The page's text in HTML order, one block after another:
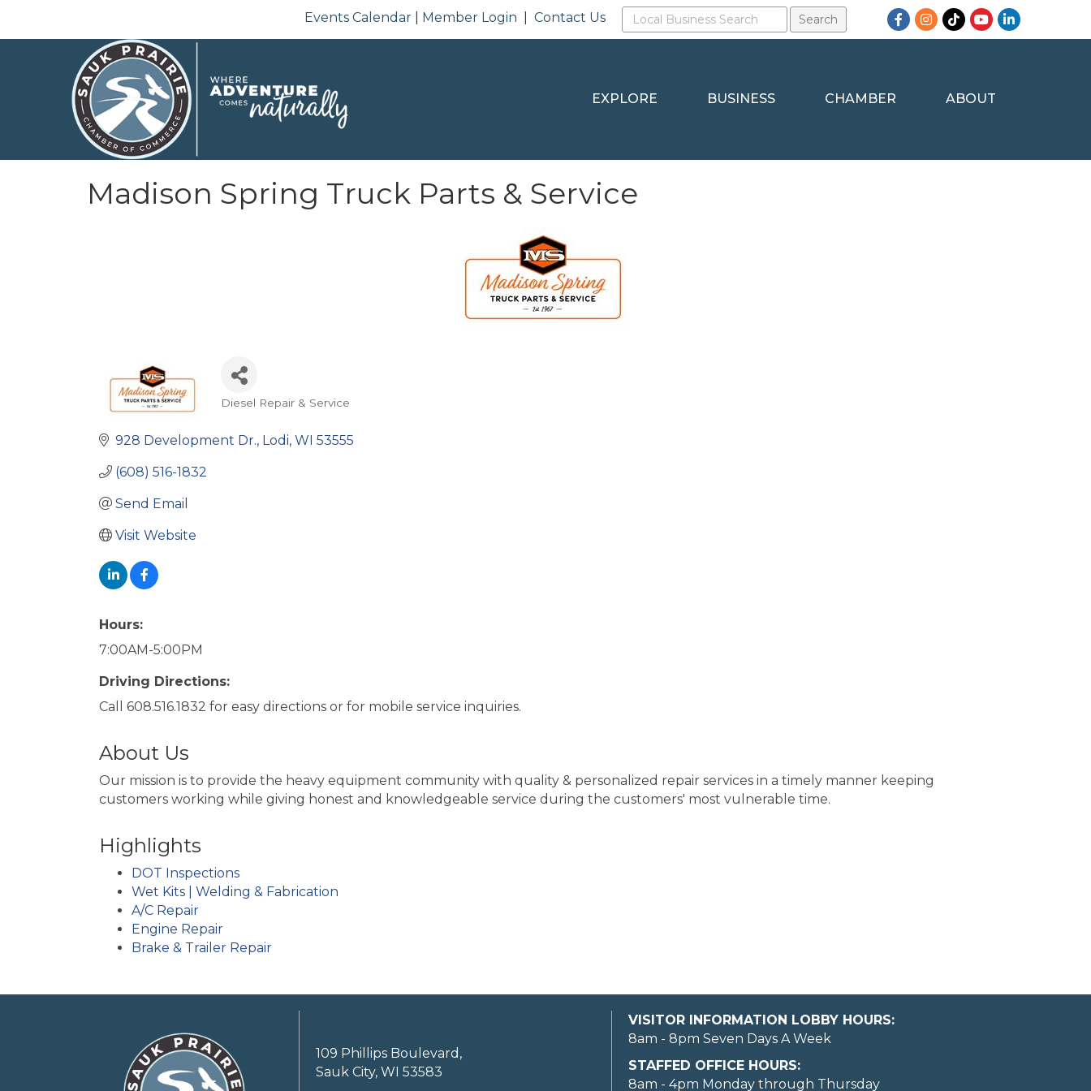
Events Calendar Member Login |Contact Us Facebook
Instagram
TikTokYouTubeLinkedIn
EXPLORE BUSINESS CHAMBER ABOUT
Madison Spring Truck Parts & Service
Categories
Diesel Repair & Service
928 Development Dr. Lodi WI 53555
(608) 516-1832
Send Email
Visit Website
Hours:
7:00AM-5:00PM
Driving Directions:
Call 608.516.1832 for easy directions or for mobile service inquiries.
About Us
Our mission is to provide the heavy equipment community with quality & personalized repair services in a timely manner keeping
customers working while giving honest and knowledgeable service during the customers' most vulnerable time.
Highlights
DOT Inspections
Wet Kits | Welding & Fabrication
A/C Repair
Engine Repair
Brake & Trailer Repair
109 Phillips Boulevard,
Sauk City, WI 53583
VISITOR INFORMATION LOBBY HOURS:
8am - 8pm Seven Days A Week
STAFFED OFFICE HOURS:
8am - 4pm Monday through Thursday